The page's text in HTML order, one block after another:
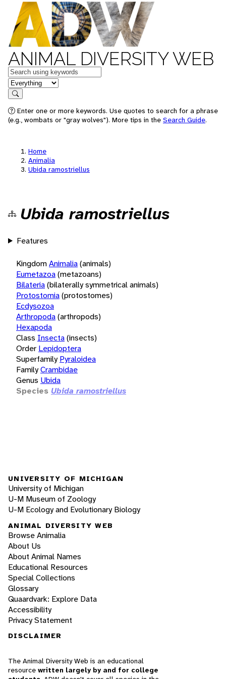
ANIMAL DIVERSITY WEB
Keywords
in feature
Search
Enter one or more keywords. Use quotes to search for a phrase
(e.g., wombats or "gray wolves"). More tips in the Search Guide.
Home
Animalia
Ubida ramostriellus
Ubida ramostriellus
Features
KingdomAnimalia(animals)
Eumetazoa(metazoans)
Bilateria(bilaterally symmetrical animals)
Protostomia(protostomes)
Ecdysozoa
Arthropoda(arthropods)
Hexapoda
Class Insecta(insects)
Order Lepidoptera
Superfamily Pyraloidea
FamilyCrambidae
Genus Ubida
Species Ubida ramostriellus
UNIVERSITY OF MICHIGAN
University of Michigan
U-M Museum of Zoology
U-M Ecology and Evolutionary Biology
ANIMAL DIVERSITY WEB
Browse Animalia
About Us
About Animal Names
Educational Resources
Special Collections
Glossary
Quaardvark: Explore Data
Accessibility
Privacy Statement
DISCLAIMER
The Animal Diversity Web is an educational
resource written largely by and for college